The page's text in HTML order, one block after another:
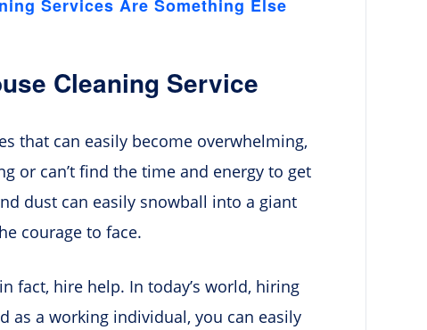
Services Are Something Else
Cleaning Service
that can easily become overwhelming,
or can’t find the time and energy to get
dust can easily snowball into a giant
courage to face.
fact, hire help. In today’s world, hiring
as a working individual, you can easily